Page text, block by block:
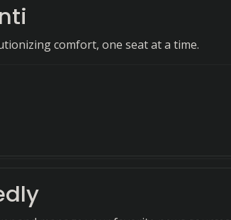
comfort, one seat at a time.